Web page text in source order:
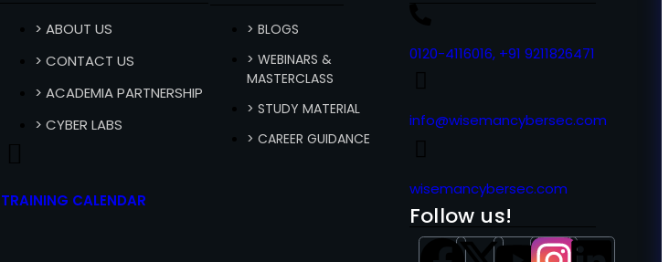
> ABOUT US
> CONTACT US
> ACADEMIA PARTNERSHIP
> CYBER LABS
TRAINING CALENDAR
> BLOGS
> WEBINARS &
MASTERCLASS
> STUDY MATERIAL
> CAREER GUIDANCE
0120-4116016, +91 9211826471
info@wisemancybersec.com
wisemancybersec.com
Follow us!